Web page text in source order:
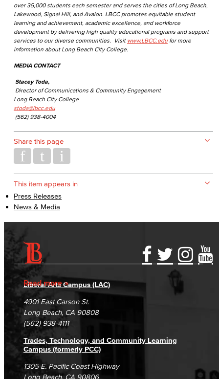
over 35,000 students each semester and serves the cities of Long Beach,
Lakewood, Signal Hill, and Avalon. LBCC promotes equitable student
learning and achievement, academic excellence, and workforce
development by delivering high quality educational programs and support
services to our diverse communities. Visit www.LBCC.edu for more
information about Long Beach City College.
MEDIA CONTACT
Stacey Toda,
Director of Communications & Community Engagement
Long Beach City College
stoda@lbcc.edu
(562) 938-4004
Share this page
This item appears in
Press Releases
News & Media
Read more
Accessibility Statement
Accreditation
Campus Maps
Gainful Employment Disclosure
Fraud Reporting
DSPS Grievance Process
Student Complaints & Grievances
Directory
Careers
Unsubscribe/Opt-Out
Liberal Arts Campus (LAC)
4901 East Carson St.
Long Beach, CA 90808
(562) 938-4111
Trades, Technology, and Community Learning
Campus (formerly PCC)
1305 E. Pacific Coast Highway
Long Beach, CA 90806